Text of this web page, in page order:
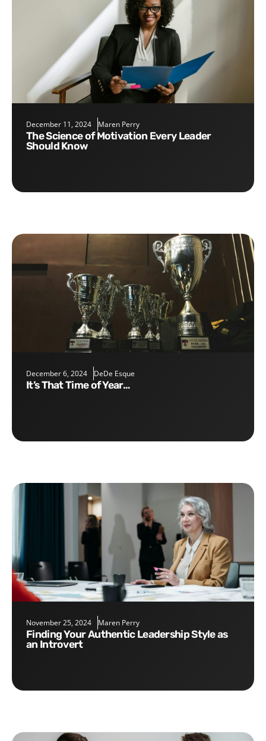
December 11, 2024 Maren Perry
The Science of Motivation Every Leader
Should Know
December 6, 2024 DeDe Esque
It’s That Time of Year…
November 25, 2024 Maren Perry
Finding Your Authentic Leadership Style as
an Introvert